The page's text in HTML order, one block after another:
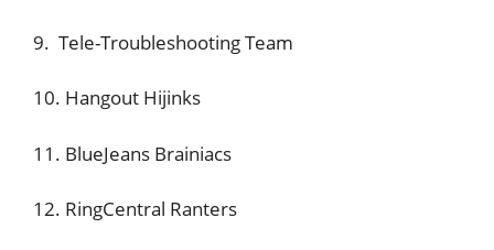
9. Tele-Troubleshooting Team
10. Hangout Hijinks
11. BlueJeans Brainiacs
12. RingCentral Ranters